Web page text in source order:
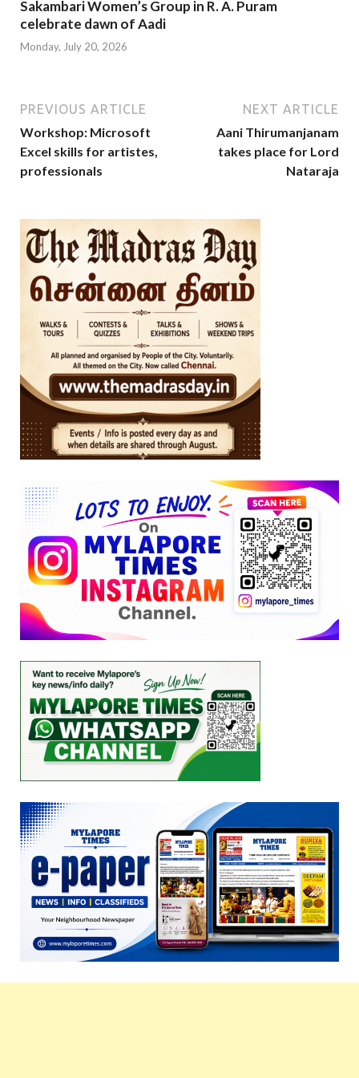
Sakambari Women’s Group in R. A. Puram
celebrate dawn of Aadi
Monday, July 20, 2026
PREVIOUS ARTICLE
Workshop: Microsoft
Excel skills for artistes,
professionals
NEXT ARTICLE
Aani Thirumanjanam
takes place for Lord
Nataraja